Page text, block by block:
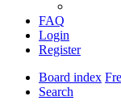
FAQ
Login
Register
Board index
Search